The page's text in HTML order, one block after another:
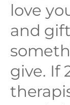
love
and
give. If